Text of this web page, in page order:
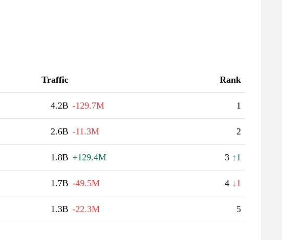
Traffic Rank
4.2B -129.7M 1
2.6B -11.3M 2
1.8B +129.4M 3 ↑1
1.7B -49.5M 4 ↓1
1.3B -22.3M 5